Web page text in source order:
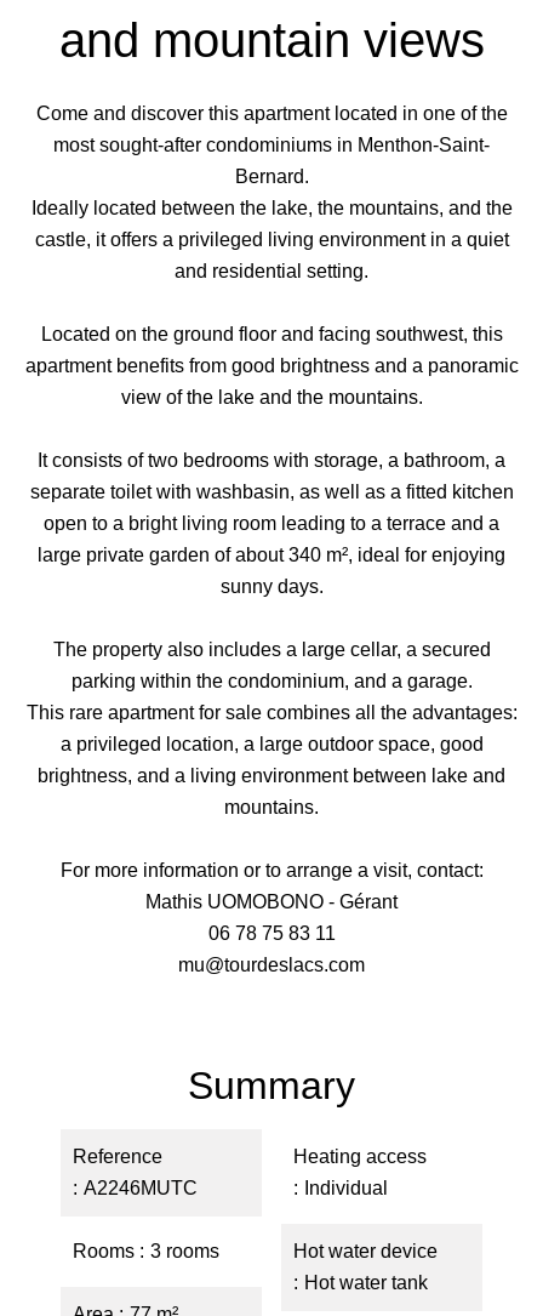
and mountain views
Come and discover this apartment located in one of the
most sought-after condominiums in Menthon-Saint-
Bernard.
Ideally located between the lake, the mountains, and the
castle, it offers a privileged living environment in a quiet
and residential setting.
Located on the ground floor and facing southwest, this
apartment benefits from good brightness and a panoramic
view of the lake and the mountains.
It consists of two bedrooms with storage, a bathroom, a
separate toilet with washbasin, as well as a fitted kitchen
open to a bright living room leading to a terrace and a
large private garden of about 340 m², ideal for enjoying
sunny days.
The property also includes a large cellar, a secured
parking within the condominium, and a garage.
This rare apartment for sale combines all the advantages:
a privileged location, a large outdoor space, good
brightness, and a living environment between lake and
mountains.
For more information or to arrange a visit, contact:
Mathis UOMOBONO - Gérant
06 78 75 83 11
mu@tourdeslacs.com
Summary
Reference
A2246MUTC
Rooms 3 rooms
Heating access
Individual
Hot water device
Hot water tank